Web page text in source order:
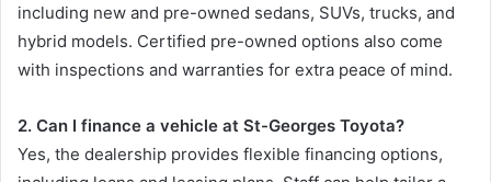
including new and pre-owned sedans, SUVs, trucks, and
hybrid models. Certified pre-owned options also come
with inspections and warranties for extra peace of mind.
2. Can I finance a vehicle at St-Georges Toyota?
Yes, the dealership provides flexible financing options,